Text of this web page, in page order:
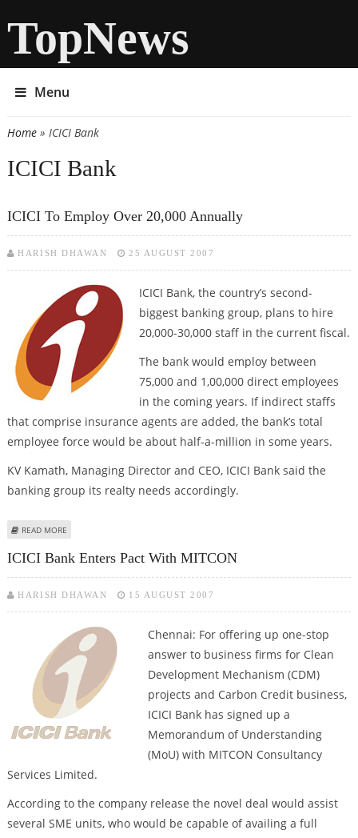
TopNews
Menu
You are here
Home» ICICI Bank
ICICI Bank
ICICI To Employ Over 20,000 Annually
HARISH DHAWAN 25 AUGUST 2007
ICICI Bank, the country’s second-
biggest banking group, plans to hire
20,000-30,000 staff in the current fiscal.
The bank would employ between
75,000 and 1,00,000 direct employees
in the coming years. If indirect staffs
that comprise insurance agents are added, the bank’s total
employee force would be about half-a-million in some years.
KV Kamath, Managing Director and CEO, ICICI Bank said the
banking group its realty needs accordingly.
READ MORE
ICICI Bank Enters Pact With MITCON
HARISH DHAWAN 15 AUGUST 2007
Chennai: For offering up one-stop
answer to business firms for Clean
Development Mechanism (CDM)
projects and Carbon Credit business,
ICICI Bank has signed up a
Memorandum of Understanding
(MoU) with MITCON Consultancy
Services Limited.
According to the company release the novel deal would assist
several SME units, who would be capable of availing a full